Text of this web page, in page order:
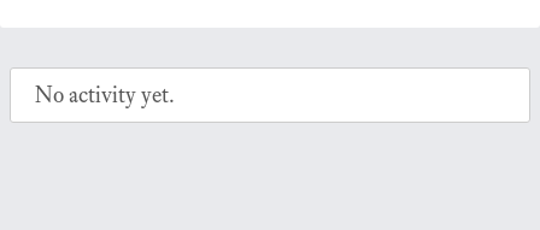
No activity yet.